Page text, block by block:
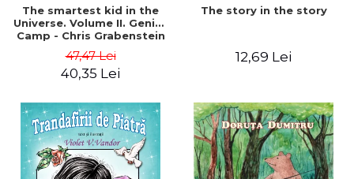
The smartest kid in the
Universe. Volume II. Genius
Camp - Chris Grabenstein
47,47 Lei
40,35 Lei
The story in the story
12,69 Lei